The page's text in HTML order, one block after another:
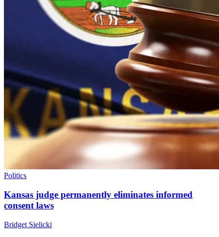
Politics
Kansas judge permanently eliminates informed
consent laws
Bridget Sielicki